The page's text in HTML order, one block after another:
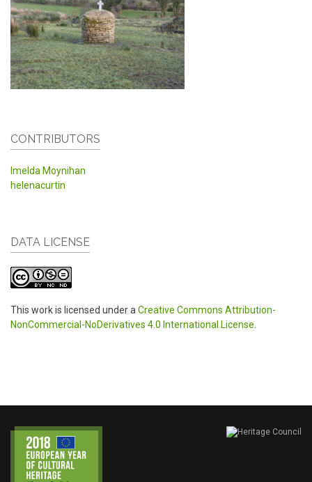
CONTRIBUTORS
Imelda Moynihan
helenacurtin
DATA LICENSE
This work is licensed under a Creative Commons Attribution-
NonCommercial-NoDerivatives 4.0 International License